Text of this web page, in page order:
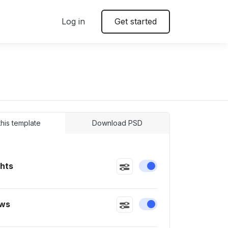
Log in Get started
template Download PSD
Enable or disable
Enable or disable